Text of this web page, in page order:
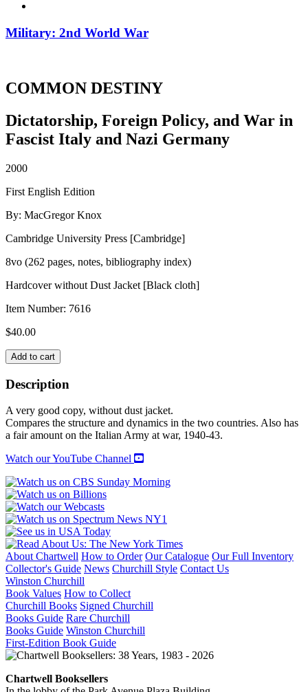
Military: 2nd World War
COMMON DESTINY
Dictatorship, Foreign Policy, and War in
Fascist Italy and Nazi Germany
2000
First English Edition
By: MacGregor Knox
Cambridge University Press [Cambridge]
8vo (262 pages, notes, bibliography index)
Hardcover without Dust Jacket [Black cloth]
Item Number: 7616
$40.00
COMMON
DESTINY
quantity
Add to cart
Description
A very good copy, without dust jacket.
Compares the structure and dynamics in the two countries. Also has
a fair amount on the Italian Army at war, 1940-43.
Watch our YouTube Channel
About Chartwell How to Order Our Catalogue Our Full Inventory
Collector's Guide News Churchill Style Contact Us
Winston Churchill
Book Values How to Collect
Churchill Books Signed Churchill
Books Guide Rare Churchill
Books Guide Winston Churchill
First-Edition Book Guide
Chartwell Booksellers